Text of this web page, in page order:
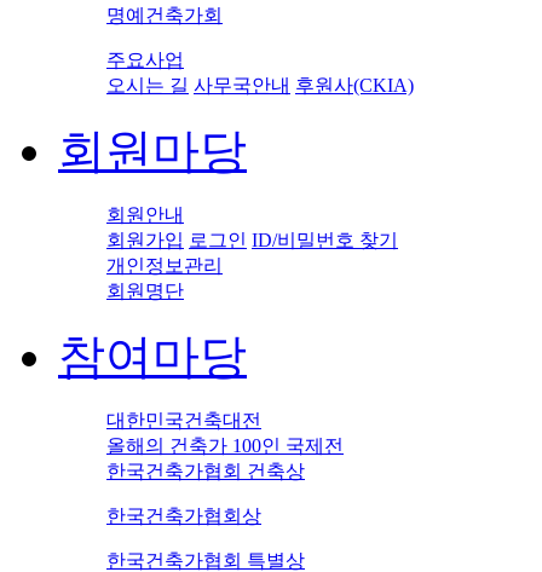
명예건축가회
주요사업
오시는 길 사무국안내 후원사(CKIA)
회원마당
회원안내
회원가입 로그인 ID/비밀번호 찾기
개인정보관리
회원명단
참여마당
대한민국건축대전
올해의 건축가 100인 국제전
한국건축가협회 건축상
한국건축가협회상
한국건축가협회 특별상